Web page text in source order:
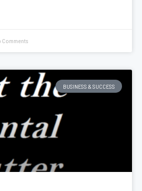
Comments
BUSINESS & SUCCESS